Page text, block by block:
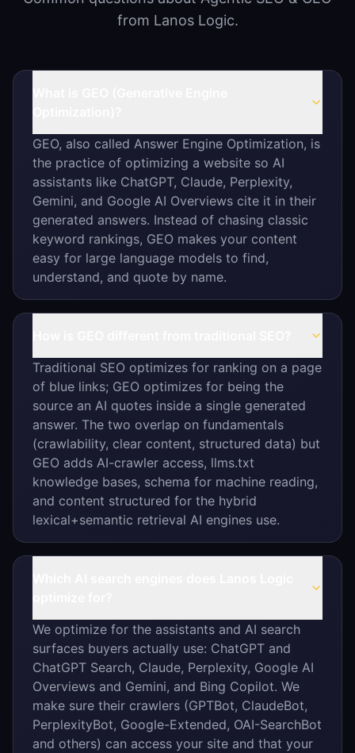
from Lanos Logic.
GEO, also called Answer Engine Optimization, is
the practice of optimizing a website so AI
assistants like ChatGPT, Claude, Perplexity,
Gemini, and Google AI Overviews cite it in their
generated answers. Instead of chasing classic
keyword rankings, GEO makes your content
easy for large language models to find,
understand, and quote by name.
Traditional SEO optimizes for ranking on a page
of blue links; GEO optimizes for being the
source an AI quotes inside a single generated
answer. The two overlap on fundamentals
(crawlability, clear content, structured data) but
GEO adds AI-crawler access, llms.txt
knowledge bases, schema for machine reading,
and content structured for the hybrid
lexical+semantic retrieval AI engines use.
We optimize for the assistants and AI search
surfaces buyers actually use: ChatGPT and
ChatGPT Search, Claude, Perplexity, Google AI
Overviews and Gemini, and Bing Copilot. We
make sure their crawlers (GPTBot, ClaudeBot,
PerplexityBot, Google-Extended, OAI-SearchBot
and others) can access your site and that your